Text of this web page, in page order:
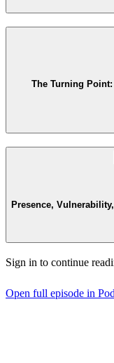
The Turning
Presence,
Sign in to continue
Open full episode in